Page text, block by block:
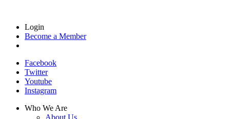
Login
Become a Member
Facebook
Twitter
Youtube
Instagram
Who We Are